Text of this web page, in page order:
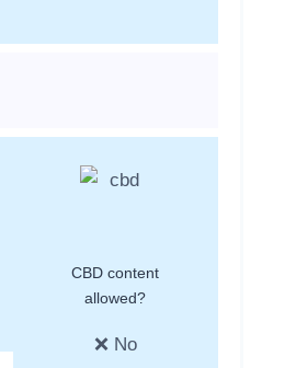
CBD content
allowed?
❌ No